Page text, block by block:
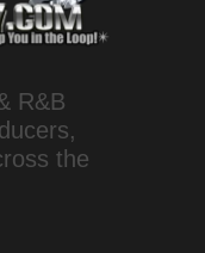
R&B
the